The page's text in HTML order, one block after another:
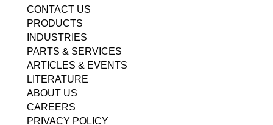
CONTACT US
PRODUCTS
INDUSTRIES
PARTS & SERVICES
ARTICLES & EVENTS
LITERATURE
ABOUT US
CAREERS
PRIVACY POLICY